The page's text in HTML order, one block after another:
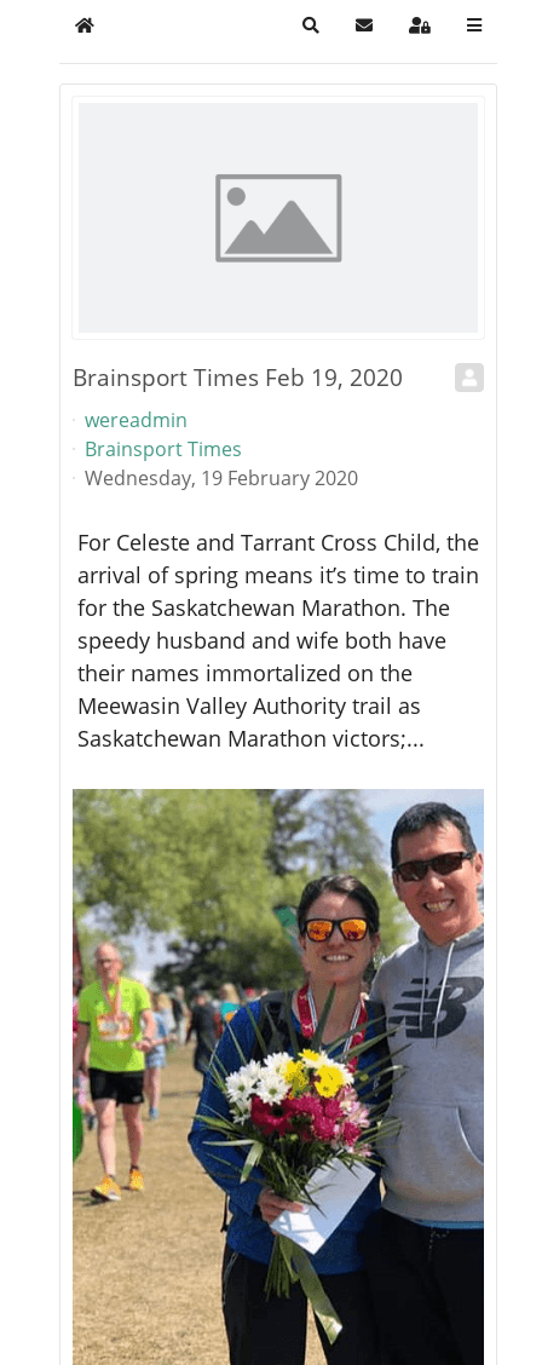
Home SearchSubscribe to blog
Sign In
Brainsport Times Feb 19, 2020
wereadmin
Brainsport Times
Wednesday, 19 February 2020
For Celeste and Tarrant Cross Child, the
arrival of spring means it’s time to train
for the Saskatchewan Marathon. The
speedy husband and wife both have
their names immortalized on the
Meewasin Valley Authority trail as
Saskatchewan Marathon victors;...